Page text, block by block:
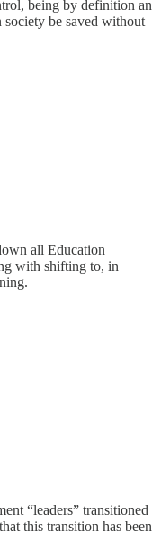
being by definition an
society be saved without
all Education
with shifting to, in
“leaders” transitioned
this transition has been